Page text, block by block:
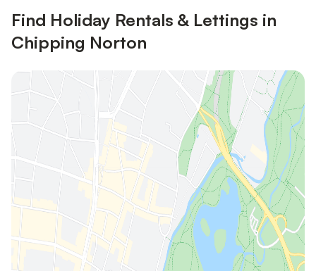
Find Holiday Rentals & Lettings in
Chipping Norton